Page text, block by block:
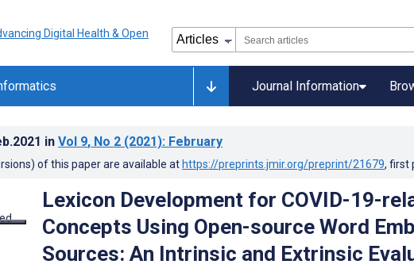
Journal Information
in Vol 9, No 2 (2021): February
of this paper are available at https://preprints.jmir.org/preprint/21679, first
Lexicon Development for COVID-19-
Concepts Using Open-source Word
Sources: An Intrinsic and Extrinsic